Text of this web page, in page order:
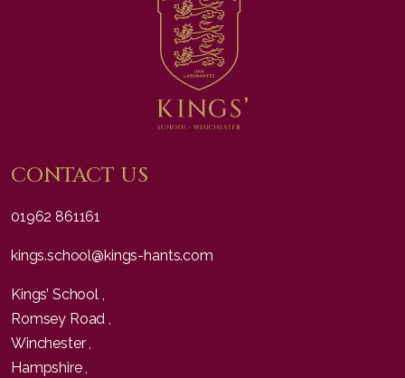
CONTACT US
01962 861161
kings.school@kings-hants.com
Kings’ School ,
Romsey Road ,
Winchester ,
Hampshire ,